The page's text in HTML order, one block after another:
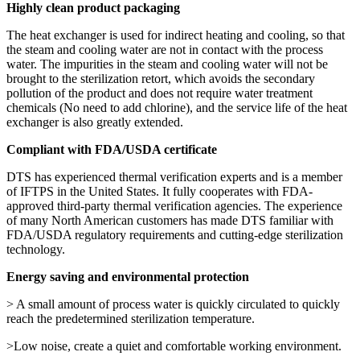
Highly clean product packaging
The heat exchanger is used for indirect heating and cooling, so that
the steam and cooling water are not in contact with the process
water. The impurities in the steam and cooling water will not be
brought to the sterilization retort, which avoids the secondary
pollution of the product and does not require water treatment
chemicals (No need to add chlorine), and the service life of the heat
exchanger is also greatly extended.
Compliant with FDA/USDA certificate
DTS has experienced thermal verification experts and is a member
of IFTPS in the United States. It fully cooperates with FDA-
approved third-party thermal verification agencies. The experience
of many North American customers has made DTS familiar with
FDA/USDA regulatory requirements and cutting-edge sterilization
technology.
Energy saving and environmental protection
> A small amount of process water is quickly circulated to quickly
reach the predetermined sterilization temperature.
>Low noise, create a quiet and comfortable working environment.